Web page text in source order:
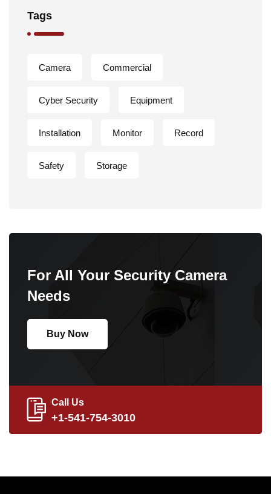
Tags
Camera Commercial
Cyber Security Equipment
Installation Monitor Record
Safety Storage
For All Your Security Camera
Needs
Buy Now
Call Us
+1-541-754-3010